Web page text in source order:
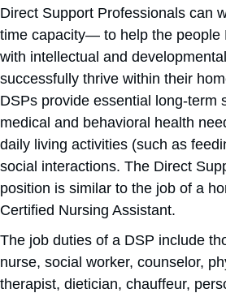
Direct Support Professionals can
time capacity— to help the people
with intellectual and
successfully thrive within their
DSPs provide essential long-term
medical and behavioral health
daily living activities (such as
social interactions. The Direct
position is similar to the job of a
Certified Nursing Assistant.
The job duties of a DSP include
nurse, social worker, counselor,
therapist, dietician, chauffeur,